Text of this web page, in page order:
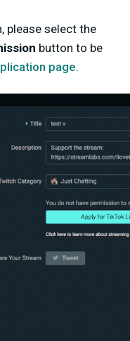
please select the
button to be
page.